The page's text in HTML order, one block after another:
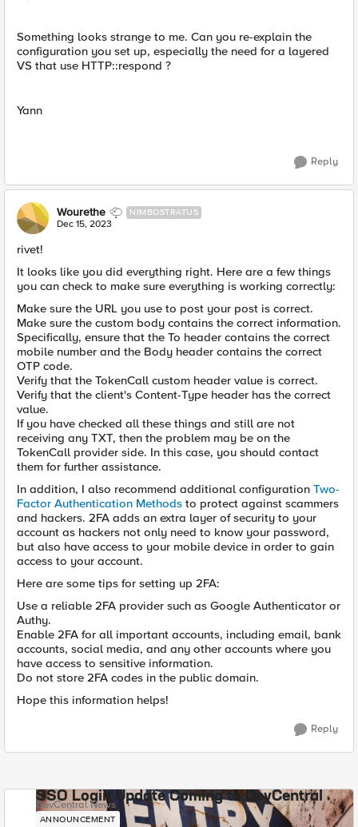
Something looks strange to me. Can you re-explain the
configuration you set up, especially the need for a layered
VS that use HTTP::respond ?
Yann
Reply
Wourethe NIMBOSTRATUS
Dec 15, 2023
rivet!
It looks like you did everything right. Here are a few things
you can check to make sure everything is working correctly:
Make sure the URL you use to post your post is correct.
Make sure the custom body contains the correct information.
Specifically, ensure that the To header contains the correct
mobile number and the Body header contains the correct
OTP code.
Verify that the TokenCall custom header value is correct.
Verify that the client's Content-Type header has the correct
value.
If you have checked all these things and still are not
receiving any TXT, then the problem may be on the
TokenCall provider side. In this case, you should contact
them for further assistance.
In addition, I also recommend additional configuration Two-
Factor Authentication Methods to protect against scammers
and hackers. 2FA adds an extra layer of security to your
account as hackers not only need to know your password,
but also have access to your mobile device in order to gain
access to your account.
Here are some tips for setting up 2FA:
Use a reliable 2FA provider such as Google Authenticator or
Authy.
Enable 2FA for all important accounts, including email, bank
accounts, social media, and any other accounts where you
have access to sensitive information.
Do not store 2FA codes in the public domain.
Hope this information helps!
Reply
SSO Login Update Coming to DevCentral
DevCentral News
ANNOUNCEMENT